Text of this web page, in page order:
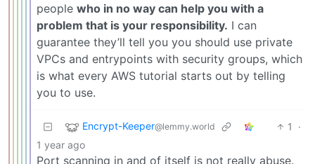
people who in no way can help you with a
problem that is your responsibility. I can
guarantee they’ll tell you you should use private
VPCs and entrypoints with security groups, which
is what every AWS tutorial starts out by telling
you to use.
Encrypt-Keeper@lemmy.world 1
·
1 year ago
Port scanning in and of itself is not really abuse.